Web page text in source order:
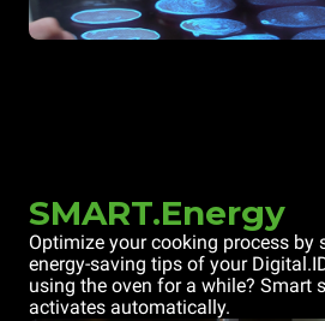
SMART.Energy
Optimize your cooking process
energy-saving tips of your
using the oven for a while? Smart
activates automatically.